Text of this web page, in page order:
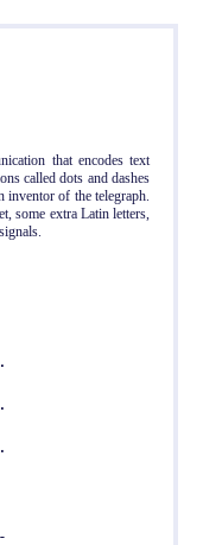
that encodes text
called dots and dashes
inventor of the telegraph.
some extra Latin letters,